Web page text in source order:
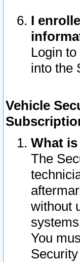
I
Login
into the
Vehicle
What
The
without
You